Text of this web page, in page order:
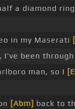
a diamond
in my Maserati
I've been
man, so I
[Abm] back to